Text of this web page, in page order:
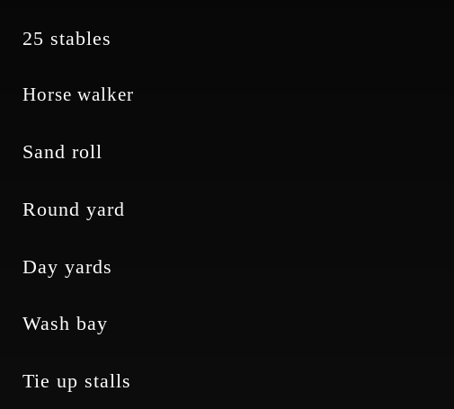
25 stables
Horse walker
Sand roll
Round yard
Day yards
Wash bay
Tie up stalls